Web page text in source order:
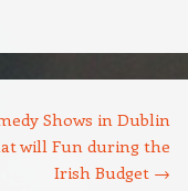
Shows in Dublin
will Fun during the
Irish Budget →